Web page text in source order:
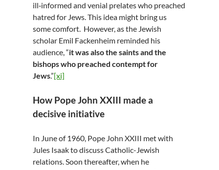
ill‑informed and venial prelates who preached
hatred for Jews. This idea might bring us
some comfort. However, as the Jewish
scholar Emil Fackenheim reminded his
audience, “it was also the saints and the
bishops who preached contempt for
Jews.”[xi]
How Pope John XXIII made a
decisive initiative
In June of 1960, Pope John XXIII met with
Jules Isaak to discuss Catholic-Jewish
relations. Soon thereafter, when he